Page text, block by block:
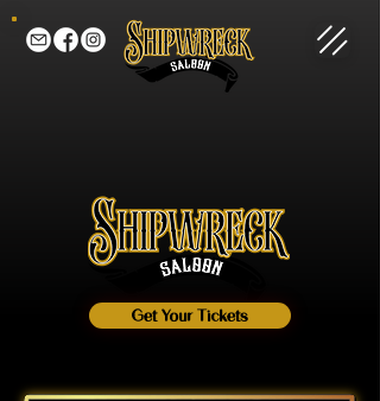
Get Your Tickets